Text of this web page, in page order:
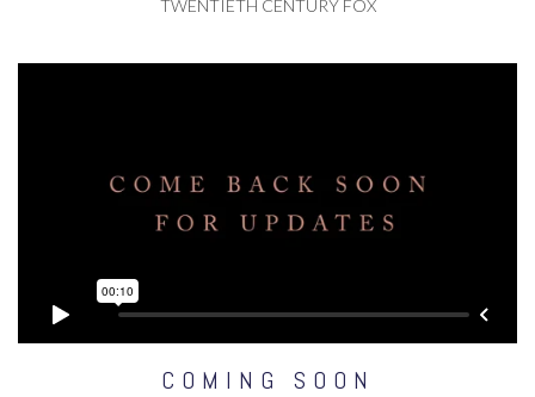
TWENTIETH CENTURY FOX
COMING SOON